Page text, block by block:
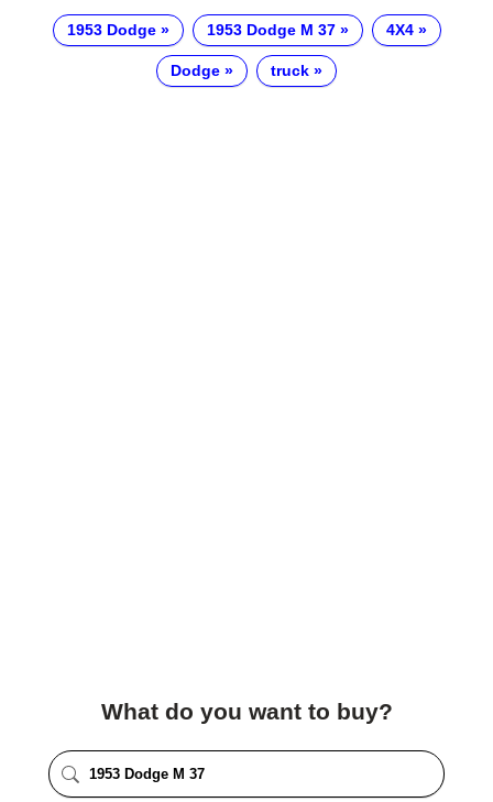
1953 Dodge 1953 Dodge M 37 4X4
Dodge truck
What do you want to buy?